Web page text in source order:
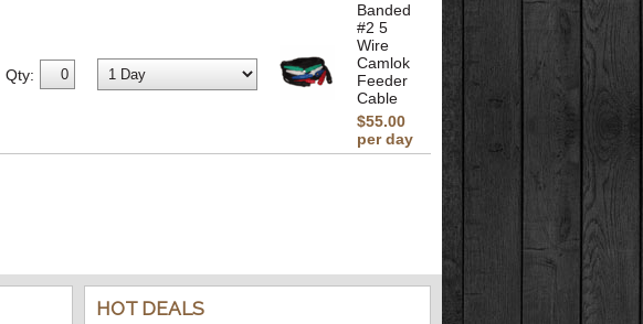
Qty:
Banded
#2 5
Wire
Camlok
Feeder
Cable
$55.00
per day
HOT DEALS